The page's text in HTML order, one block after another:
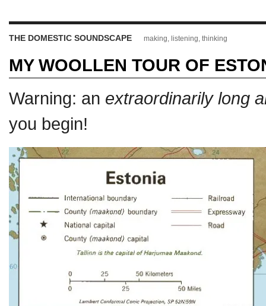
THE DOMESTIC SOUNDSCAPE making, listening, thinking
MY WOOLLEN TOUR OF
Warning: an extraordinarily long
you begin!